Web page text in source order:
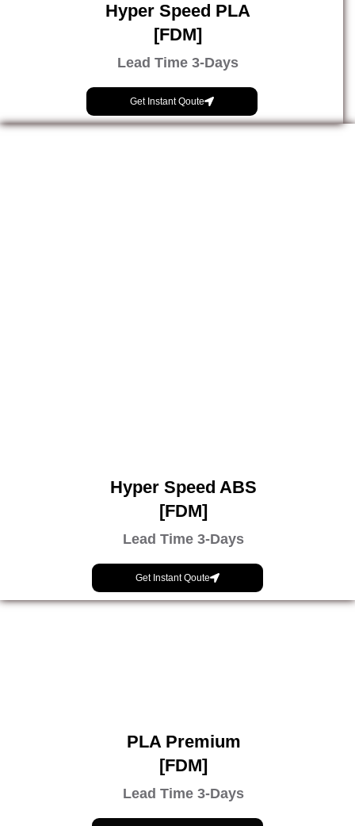
Hyper Speed PLA
[FDM]
Lead Time 3-Days
Get Instant Qoute
Hyper Speed ABS
[FDM]
Lead Time 3-Days
Get Instant Qoute
PLA Premium
[FDM]
Lead Time 3-Days